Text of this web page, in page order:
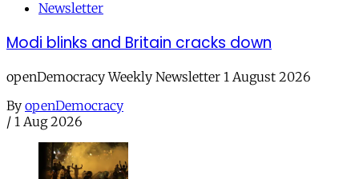
Newsletter
Modi blinks and Britain cracks down
openDemocracy Weekly Newsletter 1 August 2026
By openDemocracy
/ 1 Aug 2026